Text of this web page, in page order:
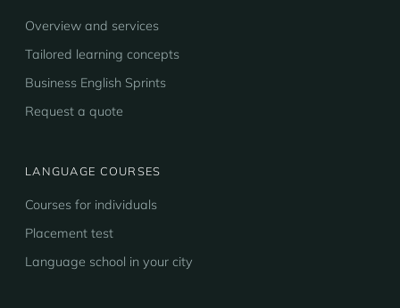
Overview and services
Tailored learning concepts
Business English Sprints
Request a quote
LANGUAGE COURSES
Courses for individuals
Placement test
Language school in your city